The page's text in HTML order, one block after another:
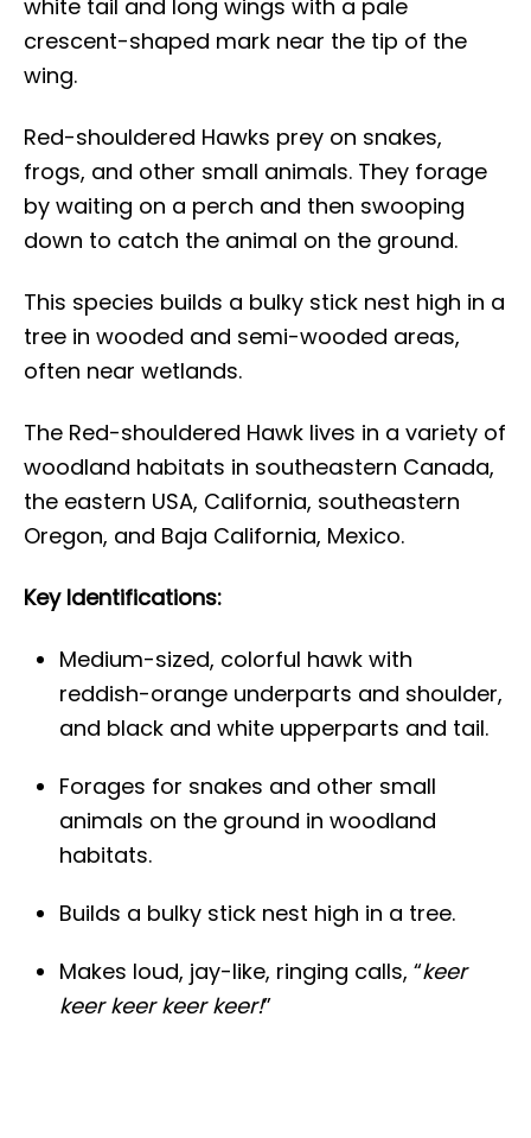
white tail and long wings with a pale
crescent-shaped mark near the tip of the
wing.
Red-shouldered Hawks prey on snakes,
frogs, and other small animals. They forage
by waiting on a perch and then swooping
down to catch the animal on the ground.
This species builds a bulky stick nest high in a
tree in wooded and semi-wooded areas,
often near wetlands.
The Red-shouldered Hawk lives in a variety of
woodland habitats in southeastern Canada,
the eastern USA, California, southeastern
Oregon, and Baja California, Mexico.
Key Identifications:
Medium-sized, colorful hawk with
reddish-orange underparts and shoulder,
and black and white upperparts and tail.
Forages for snakes and other small
animals on the ground in woodland
habitats.
Builds a bulky stick nest high in a tree.
Makes loud, jay-like, ringing calls, “keer
keer keer keer keer!”